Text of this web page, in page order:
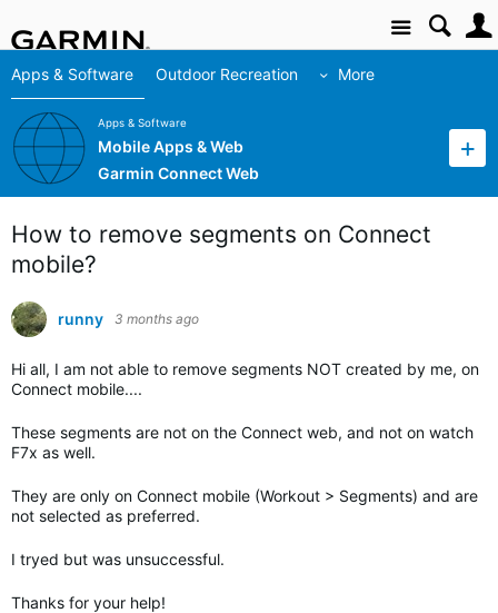
Site
Apps & Software Outdoor Recreation More
Apps & Software
Mobile Apps & Web
Garmin Connect Web
How to remove segments on Connect
mobile?
runny 3 months ago
Hi all, I am not able to remove segments NOT created by me, on
Connect mobile....
These segments are not on the Connect web, and not on watch
F7x as well.
They are only on Connect mobile (Workout > Segments) and are
not selected as preferred.
I tryed but was unsuccessful.
Thanks for your help!